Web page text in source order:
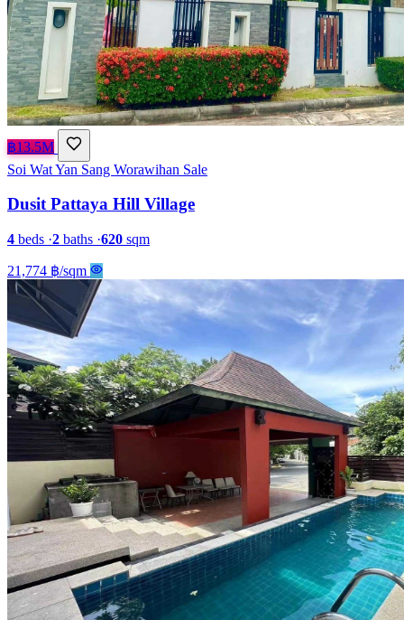
฿13.5M
Soi Wat Yan Sang Worawihan Sale
Dusit Pattaya Hill Village
4 beds ·2 baths ·620 sqm
21,774 ฿/sqm